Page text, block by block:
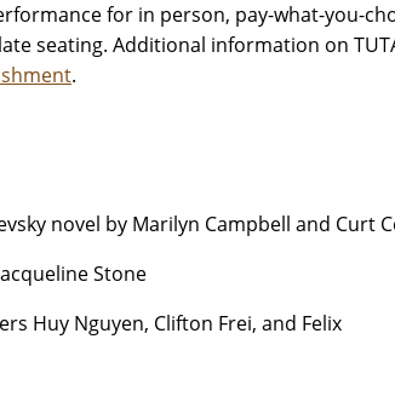
for in person, pay-what-you-
seating. Additional information on
.
novel by Marilyn Campbell and Curt
Stone
Huy Nguyen, Clifton Frei, and Felix